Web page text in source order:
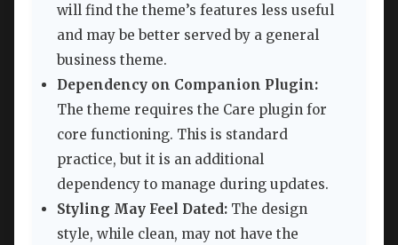
will find the theme’s features less useful
and may be better served by a general
business theme.
Dependency on Companion Plugin:
The theme requires the Care plugin for
core functioning. This is standard
practice, but it is an additional
dependency to manage during updates.
Styling May Feel Dated: The design
style, while clean, may not have the